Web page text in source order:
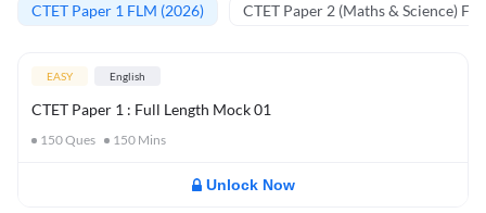
CTET Paper 1 FLM (2026) CTET Paper 2 (Maths & Science)
EASY English
CTET Paper 1 : Full Length Mock 01
150Ques 150 Mins
Unlock Now